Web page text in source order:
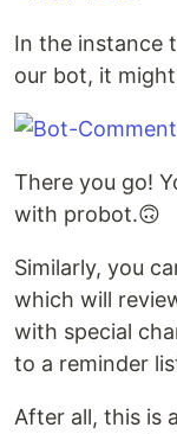
In the instance
our bot, it
There you go!
with probot.🙃
Similarly, you
which will
with special
to a reminder
After all, this is